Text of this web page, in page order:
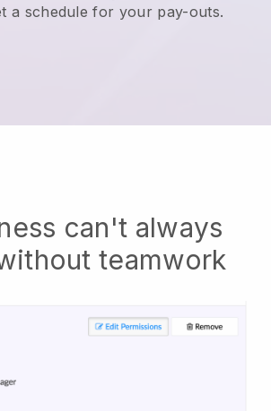
a schedule for your pay-outs.
can't always
teamwork